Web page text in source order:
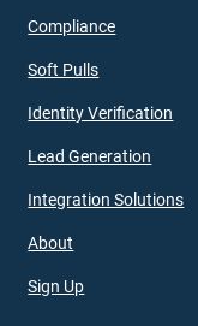
Compliance
Soft Pulls
Identity Verification
Lead Generation
Integration Solutions
About
Sign Up